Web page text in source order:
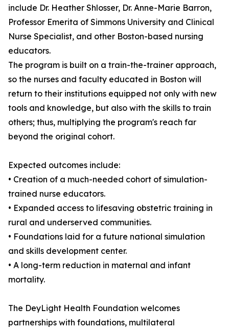
include Dr. Heather Shlosser, Dr. Anne-Marie Barron,
Professor Emerita of Simmons University and Clinical
Nurse Specialist, and other Boston-based nursing
educators.
The program is built on a train-the-trainer approach,
so the nurses and faculty educated in Boston will
return to their institutions equipped not only with new
tools and knowledge, but also with the skills to train
others; thus, multiplying the program's reach far
beyond the original cohort.
Expected outcomes include:
• Creation of a much-needed cohort of simulation-
trained nurse educators.
• Expanded access to lifesaving obstetric training in
rural and underserved communities.
• Foundations laid for a future national simulation
and skills development center.
• A long-term reduction in maternal and infant
mortality.
The DeyLight Health Foundation welcomes
partnerships with foundations, multilateral